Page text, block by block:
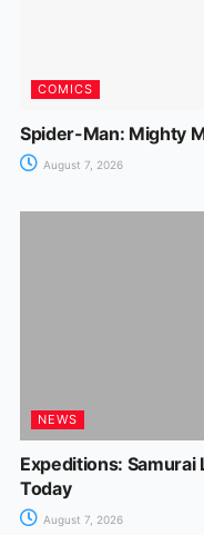
COMICS
Spider-Man: Mighty
August 7, 2026
NEWS
Expeditions: Samurai
Today
August 7, 2026